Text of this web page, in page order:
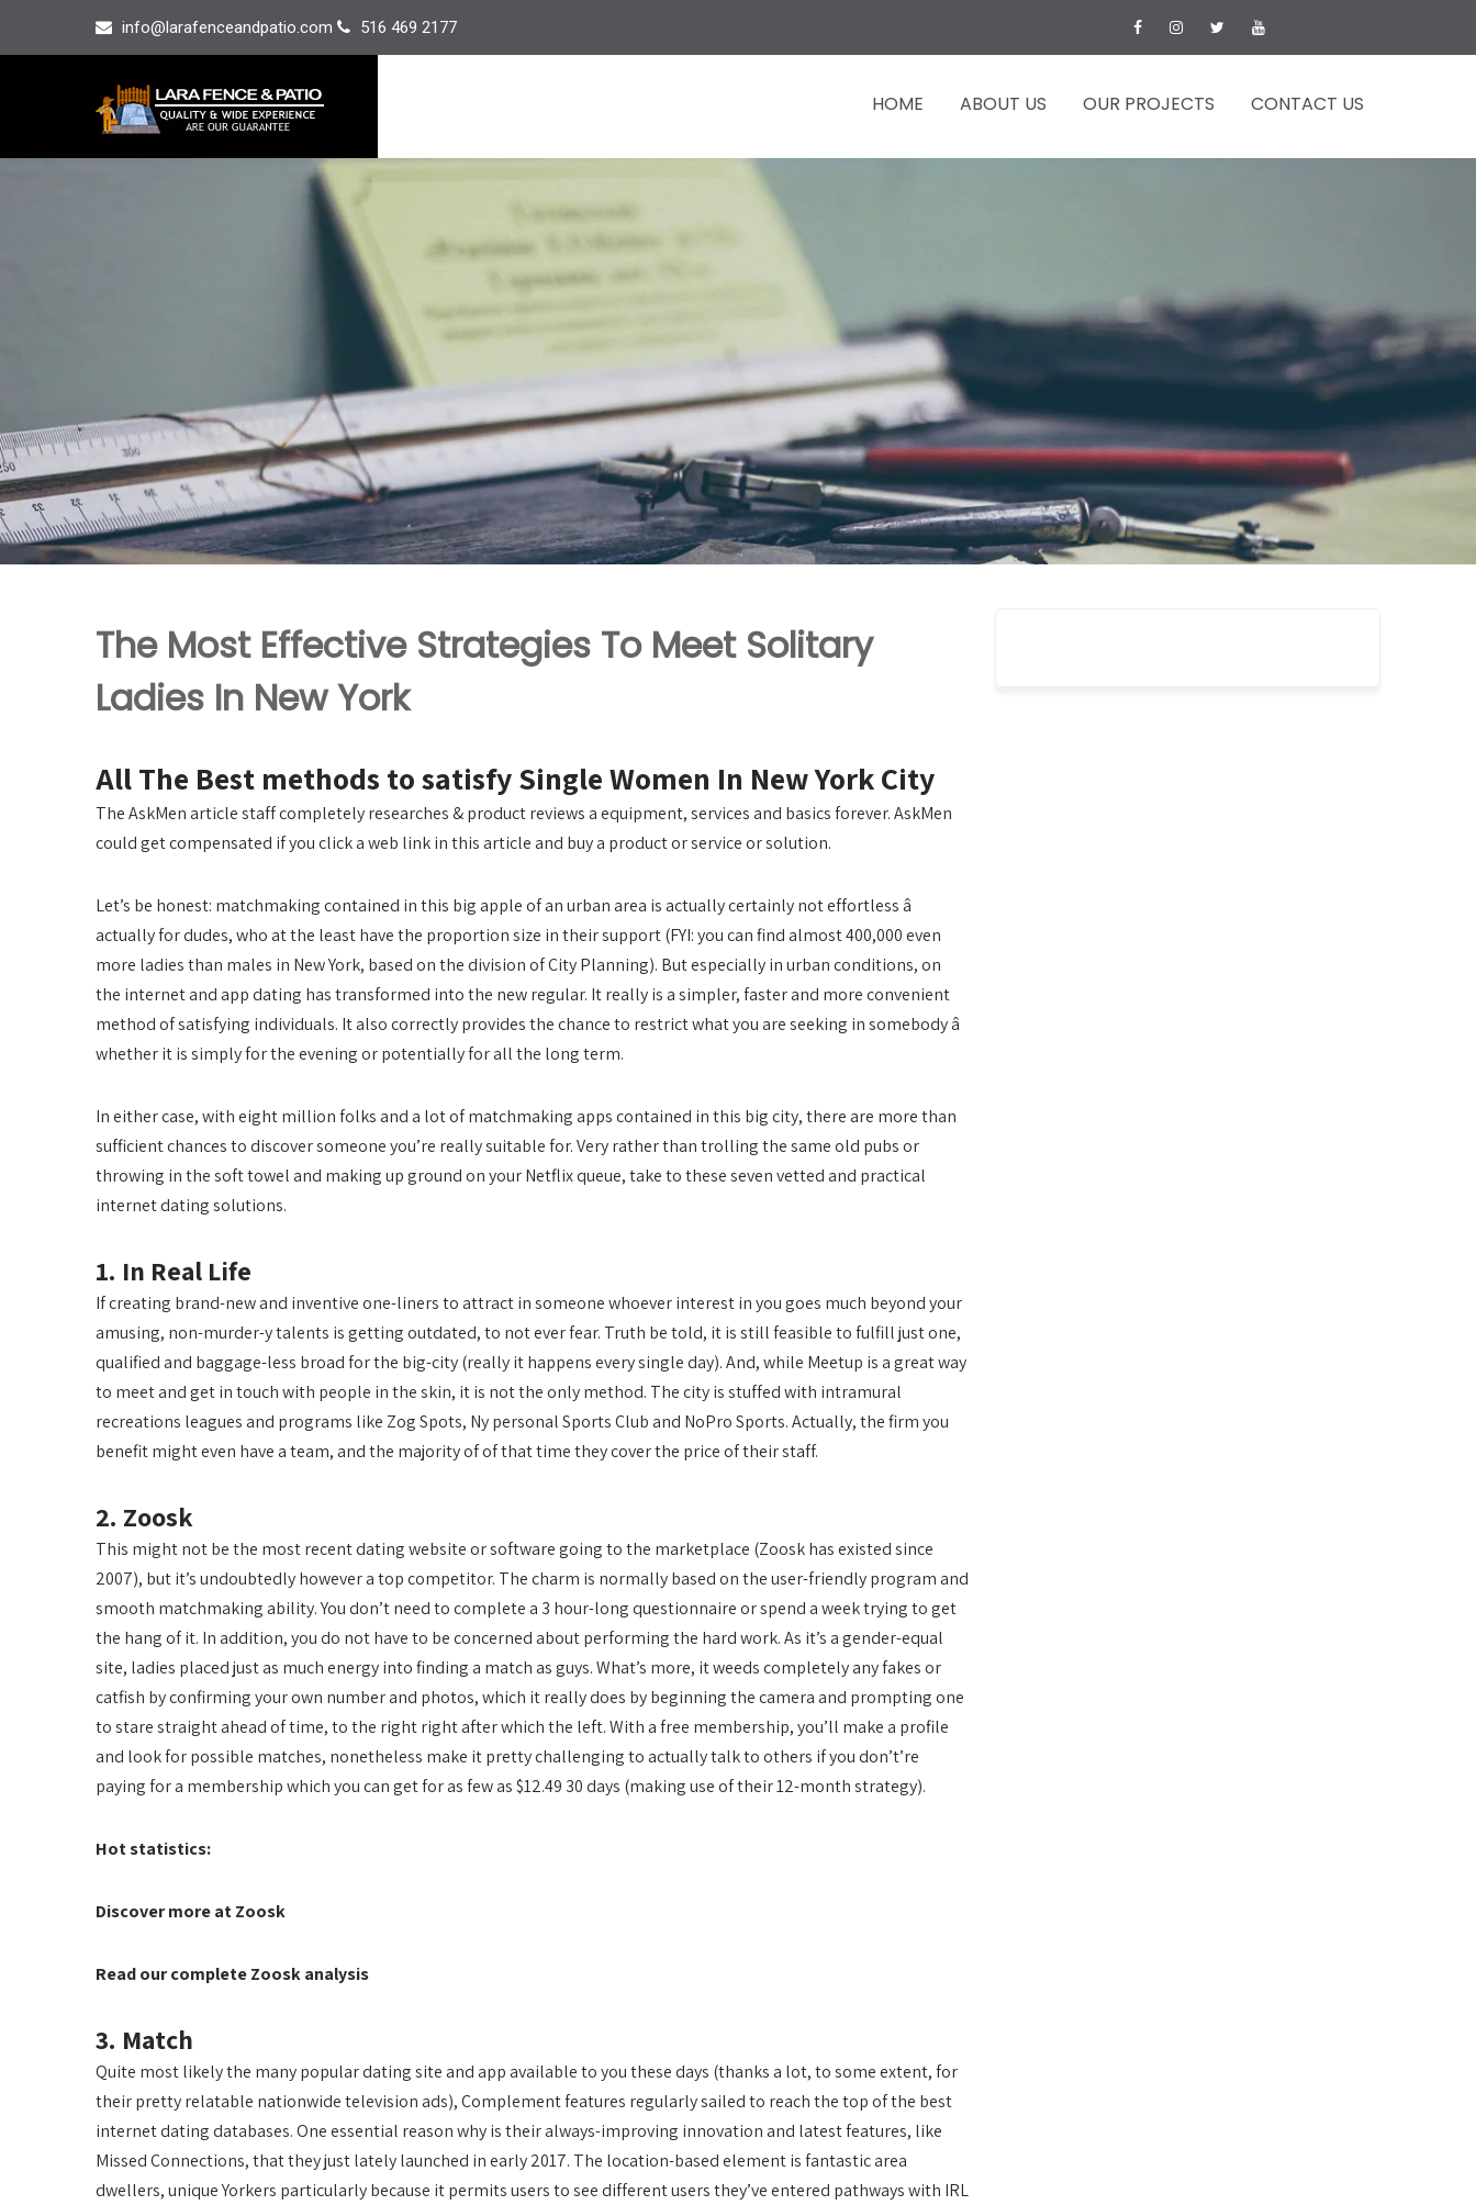
info@larafenceandpatio.com 516 469 2177
HOME ABOUT US OUR PROJECTS CONTACT US
The Most Effective Strategies To Meet Solitary
Ladies In New York
All The Best methods to satisfy Single Women In New York City
The AskMen article staff completely researches & product reviews a equipment, services and basics forever. AskMen
could get compensated if you click a web link in this article and buy a product or service or solution.
Let’s be honest: matchmaking contained in this big apple of an urban area is actually certainly not effortless â
actually for dudes, who at the least have the proportion size in their support (FYI: you can find almost 400,000 even
more ladies than males in New York, based on the division of City Planning). But especially in urban conditions, on
the internet and app dating has transformed into the new regular. It really is a simpler, faster and more convenient
method of satisfying individuals. It also correctly provides the chance to restrict what you are seeking in somebody â
whether it is simply for the evening or potentially for all the long term.
In either case, with eight million folks and a lot of matchmaking apps contained in this big city, there are more than
sufficient chances to discover someone you’re really suitable for. Very rather than trolling the same old pubs or
throwing in the soft towel and making up ground on your Netflix queue, take to these seven vetted and practical
internet dating solutions.
1. In Real Life
If creating brand-new and inventive one-liners to attract in someone whoever interest in you goes much beyond your
amusing, non-murder-y talents is getting outdated, to not ever fear. Truth be told, it is still feasible to fulfill just one,
qualified and baggage-less broad for the big-city (really it happens every single day). And, while Meetup is a great way
to meet and get in touch with people in the skin, it is not the only method. The city is stuffed with intramural
recreations leagues and programs like Zog Spots, Ny personal Sports Club and NoPro Sports. Actually, the firm you
benefit might even have a team, and the majority of of that time they cover the price of their staff.
2. Zoosk
This might not be the most recent dating website or software going to the marketplace (Zoosk has existed since
2007), but it’s undoubtedly however a top competitor. The charm is normally based on the user-friendly program and
smooth matchmaking ability. You don’t need to complete a 3 hour-long questionnaire or spend a week trying to get
the hang of it. In addition, you do not have to be concerned about performing the hard work. As it’s a gender-equal
site, ladies placed just as much energy into finding a match as guys. What’s more, it weeds completely any fakes or
catfish by confirming your own number and photos, which it really does by beginning the camera and prompting one
to stare straight ahead of time, to the right right after which the left. With a free membership, you’ll make a profile
and look for possible matches, nonetheless make it pretty challenging to actually talk to others if you don’t’re
paying for a membership which you can get for as few as $12.49 30 days (making use of their 12-month strategy).
Hot statistics:
Discover more at Zoosk
Read our complete Zoosk analysis
3. Match
Quite most likely the many popular dating site and app available to you these days (thanks a lot, to some extent, for
their pretty relatable nationwide television ads), Complement features regularly sailed to reach the top of the best
internet dating databases. One essential reason why is their always-improving innovation and latest features, like
Missed Connections, that they just lately launched in early 2017. The location-based element is fantastic area
dwellers, unique Yorkers particularly because it permits users to see different users they’ve entered pathways with IRL